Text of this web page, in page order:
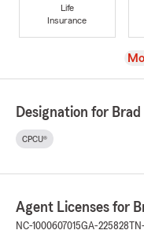
Life
Insurance
Designation for
CPCU®
Agent Licenses for
NC-1000607015GA-225828